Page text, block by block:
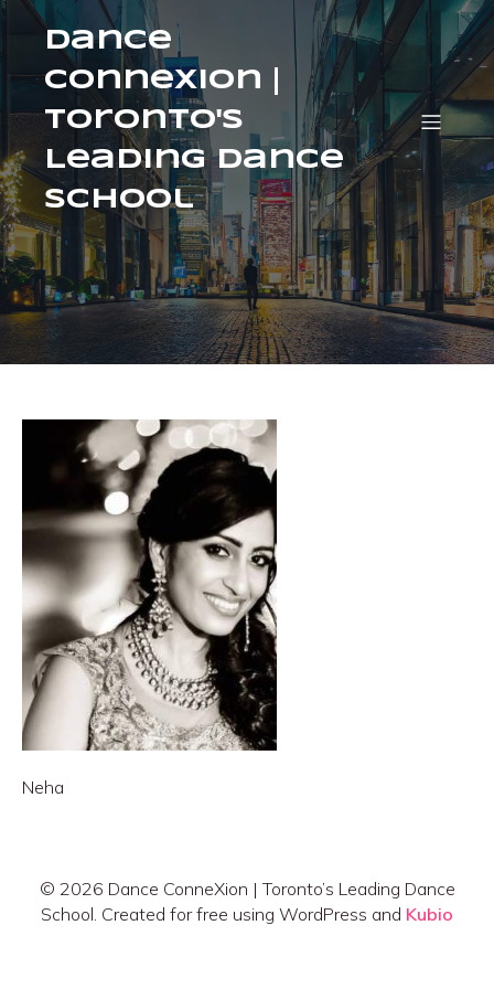
Dance
ConneXion |
Toronto's
Leading Dance
School
Neha
© 2026 Dance ConneXion | Toronto’s Leading Dance
School. Created for free using WordPress and Kubio